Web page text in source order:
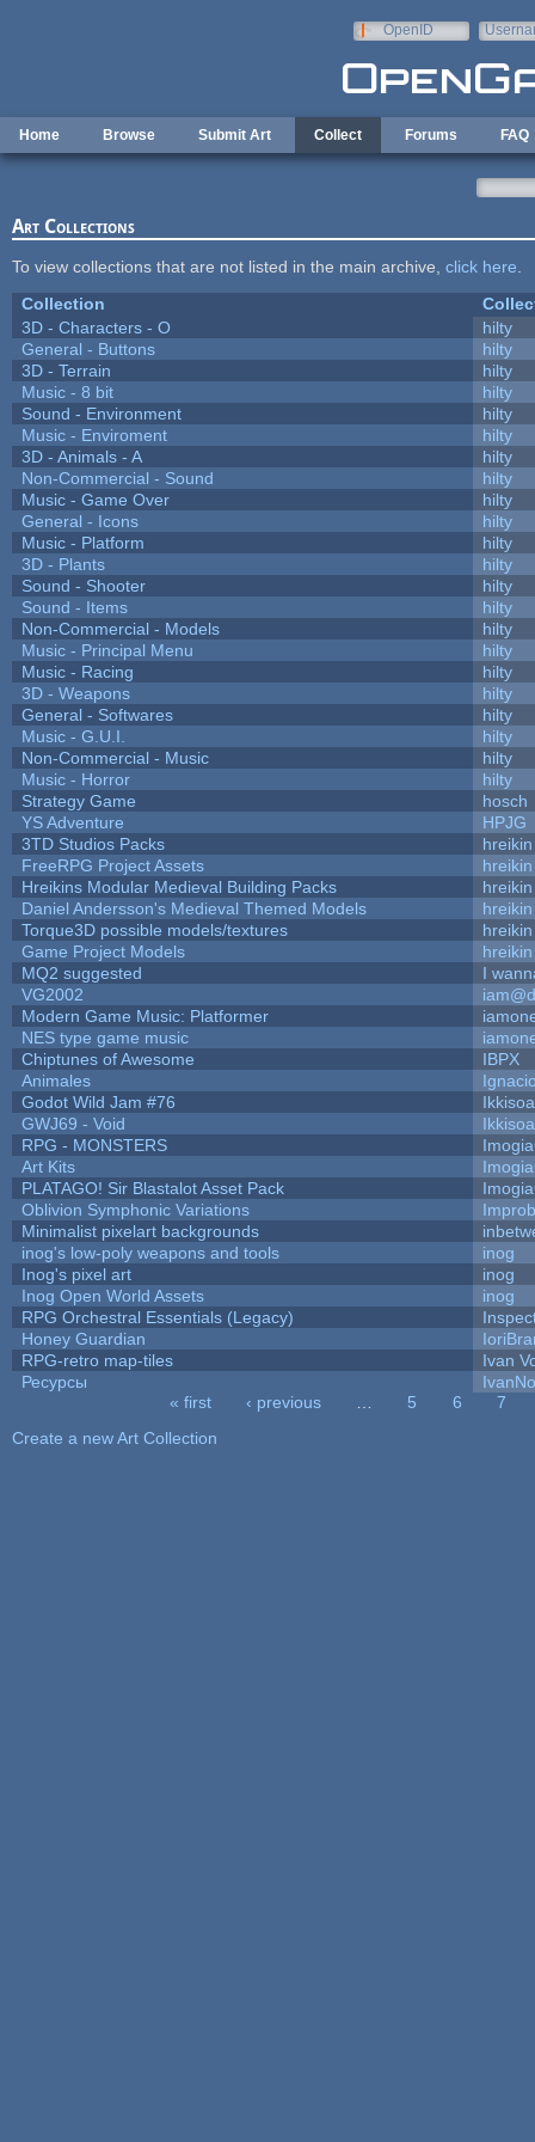
OpenID
Home Browse Submit Art Collect Forums FAQ
Art Collections
To view collections that are not listed in the main archive, click here
Collection
3D - Characters - O
hilty
General - Buttons
hilty
3D - Terrain
hilty
Music - 8 bit
hilty
Sound - Environment
hilty
Music - Enviroment
hilty
3D - Animals - A
hilty
Non-Commercial - Sound
hilty
Music - Game Over
hilty
General - Icons
hilty
Music - Platform
hilty
3D - Plants
hilty
Sound - Shooter
hilty
Sound - Items
hilty
Non-Commercial - Models
hilty
Music - Principal Menu
hilty
Music - Racing
hilty
3D - Weapons
hilty
General - Softwares
hilty
Music - G.U.I.
hilty
Non-Commercial - Music
hilty
Music - Horror
hilty
Strategy Game
hosch
YS Adventure
HPJG
3TD Studios Packs
hreikin
FreeRPG Project Assets
hreikin
Hreikins Modular Medieval Building Packs
hreikin
Daniel Andersson's Medieval Themed Models
hreikin
Torque3D possible models/textures
hreikin
Game Project Models
hreikin
MQ2 suggested
I
VG2002
Modern Game Music: Platformer
NES type game music
Chiptunes of Awesome
IBPX
Animales
Godot Wild Jam #76
GWJ69 - Void
RPG - MONSTERS
Art Kits
PLATAGO! Sir Blastalot Asset Pack
Oblivion Symphonic Variations
Minimalist pixelart backgrounds
inog's low-poly weapons and tools
inog
Inog's pixel art
inog
Inog Open World Assets
inog
RPG Orchestral Essentials (Legacy)
Honey Guardian
RPG-retro map-tiles
Ivan
Ресурсы
« first ‹ previous 5 6
7
Create a new Art Collection